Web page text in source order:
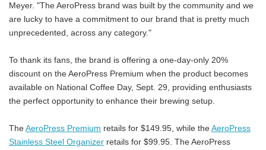
Meyer. "The AeroPress brand was built by the community and we
are lucky to have a commitment to our brand that is pretty much
unprecedented, across any category."
To thank its fans, the brand is offering a one-day-only 20%
discount on the AeroPress Premium when the product becomes
available on National Coffee Day, Sept. 29, providing enthusiasts
the perfect opportunity to enhance their brewing setup.
The AeroPress Premium retails for $149.95, while the AeroPress
Stainless Steel Organizer retails for $99.95. The AeroPress